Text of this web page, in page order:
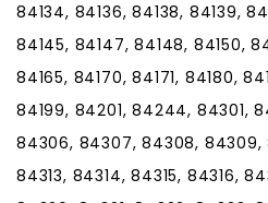
84134, 84136, 84138, 84139,
84145, 84147, 84148, 84150,
84165, 84170, 84171, 84180,
84199, 84201, 84244, 84301,
84306, 84307, 84308, 84309,
84313, 84314, 84315, 84316,